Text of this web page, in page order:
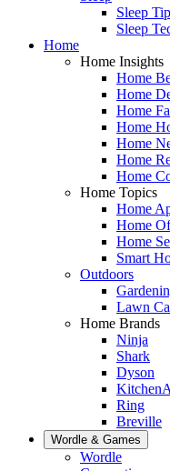
Sleep
Sleep
Home
Home Insights
Home
Home
Home
Home
Home
Home
Home
Home Topics
Home
Home
Home
Smart
Outdoors
Lawn
Home Brands
Ninja
Shark
Dyson
Ring
Breville
Wordle & Games
Wordle